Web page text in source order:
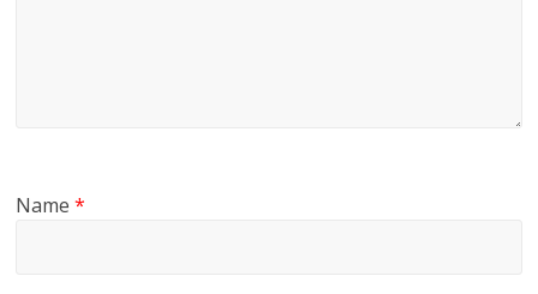
Name*